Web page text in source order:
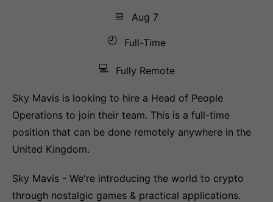
📅
Aug 7
🕘
Full-Time
💻 Fully Remote
Sky Mavis is looking to hire a Head of People
Operations to join their team. This is a full-time
position that can be done remotely anywhere in the
United Kingdom.
Sky Mavis - We're introducing the world to crypto
through nostalgic games & practical applications.